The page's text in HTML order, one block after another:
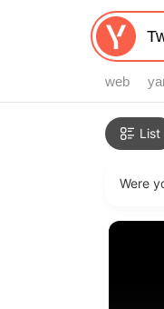
web
Filters
List
Were